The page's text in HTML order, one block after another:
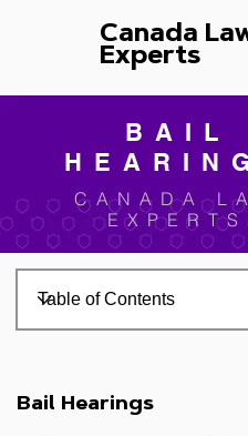
Canada
Experts
BAIL
CANADA
EXPERTS
Bail Hearings